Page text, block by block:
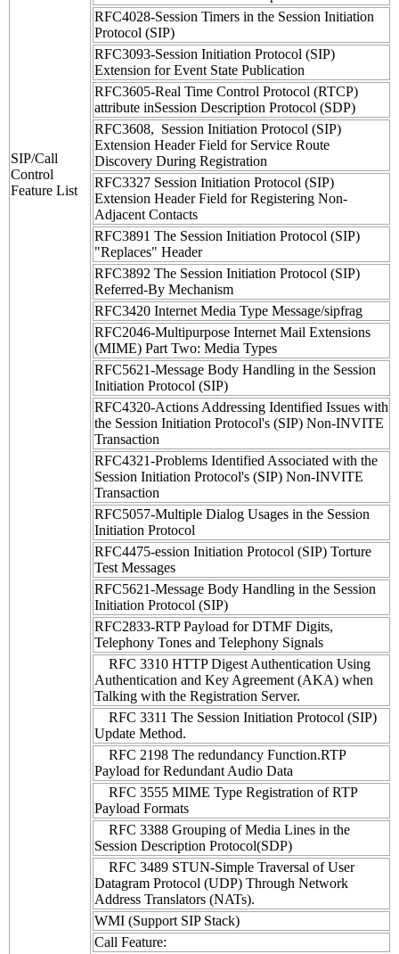
SIP/Call
Control
Feature List
RFC4028-Session Timers in the Session Initiation
Protocol (SIP)
RFC3093-Session Initiation Protocol (SIP)
Extension for Event State Publication
RFC3605-Real Time Control Protocol (RTCP)
attribute inSession Description Protocol (SDP)
RFC3608, Session Initiation Protocol (SIP)
Extension Header Field for Service Route
Discovery During Registration
RFC3327 Session Initiation Protocol (SIP)
Extension Header Field for Registering Non-
Adjacent Contacts
RFC3891 The Session Initiation Protocol (SIP)
"Replaces" Header
RFC3892 The Session Initiation Protocol (SIP)
Referred-By Mechanism
RFC3420 Internet Media Type Message/sipfrag
RFC2046-Multipurpose Internet Mail Extensions
(MIME) Part Two: Media Types
RFC5621-Message Body Handling in the Session
Initiation Protocol (SIP)
RFC4320-Actions Addressing Identified Issues with
the Session Initiation Protocol's (SIP) Non-INVITE
Transaction
RFC4321-Problems Identified Associated with the
Session Initiation Protocol's (SIP) Non-INVITE
Transaction
RFC5057-Multiple Dialog Usages in the Session
Initiation Protocol
RFC4475-ession Initiation Protocol (SIP) Torture
Test Messages
RFC5621-Message Body Handling in the Session
Initiation Protocol (SIP)
RFC2833-RTP Payload for DTMF Digits,
Telephony Tones and Telephony Signals
RFC 3310 HTTP Digest Authentication Using
Authentication and Key Agreement (AKA) when
Talking with the Registration Server.
RFC 3311 The Session Initiation Protocol (SIP)
Update Method.
RFC 2198 The redundancy Function.RTP
Payload for Redundant Audio Data
RFC 3555 MIME Type Registration of RTP
Payload Formats
RFC 3388 Grouping of Media Lines in the
Session Description Protocol(SDP)
RFC 3489 STUN-Simple Traversal of User
Datagram Protocol (UDP) Through Network
Address Translators (NATs).
WMI (Support SIP Stack)
Call Feature: